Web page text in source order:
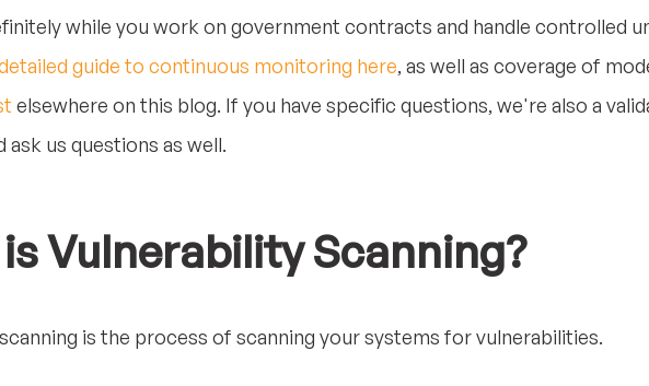
while you work on government contracts and handle controlled
guide to continuous monitoring here, as well as coverage of
elsewhere on this blog. If you have specific questions, we're also a
ask us questions as well.
Vulnerability Scanning?
is the process of scanning your systems for vulnerabilities.